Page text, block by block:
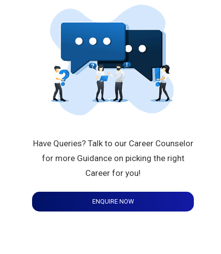
Have Queries? Talk to our Career Counselor
for more Guidance on picking the right
Career for you!
ENQUIRE NOW